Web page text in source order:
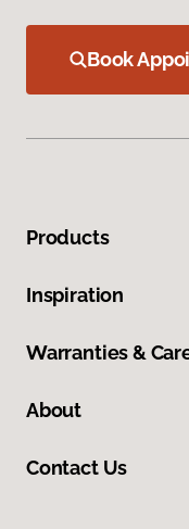
Book
Products
Inspiration
Warranties &
About
Contact Us